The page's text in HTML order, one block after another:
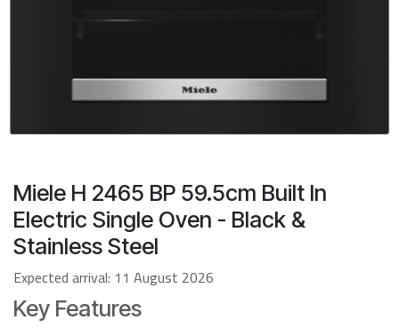
Miele H 2465 BP 59.5cm Built In
Electric Single Oven - Black &
Stainless Steel
Expected arrival: 11 August 2026
Key Features